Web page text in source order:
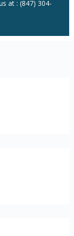
at : (847) 304-